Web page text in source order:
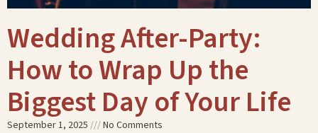
Wedding After-Party:
How to Wrap Up the
Biggest Day of Your Life
September 1, 2025 No Comments